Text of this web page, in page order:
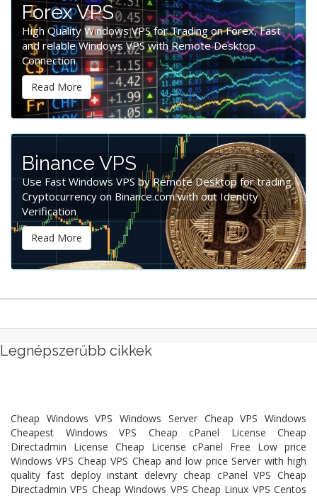
Forex VPS
High Quality Windows VPS for Trading on Forex, Fast
and relable Windows VPS with Remote Desktop
Connection
Read More
Binance VPS
Use Fast Windows VPS by Remote Desktop for trading
Cryptocurrency on Binance.com with out Identity
Verification
Read More
Legnépszerűbb cikkek
Cheap Windows VPS Windows Server Cheap VPS Windows
Cheapest Windows VPS Cheap cPanel License Cheap
Directadmin License Cheap License cPanel Free Low price
Windows VPS Cheap VPS Cheap and low price Server with high
quality fast deploy instant delevry cheap cPanel VPS Cheap
Directadmin VPS Cheap Windows VPS Cheap Linux VPS Centos